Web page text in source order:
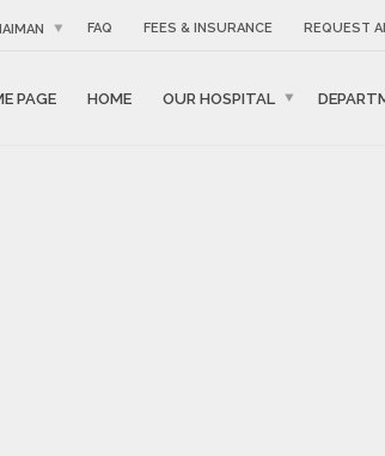
FAQ FEES & INSURANCE REQUEST
PAGE HOME OUR HOSPITAL